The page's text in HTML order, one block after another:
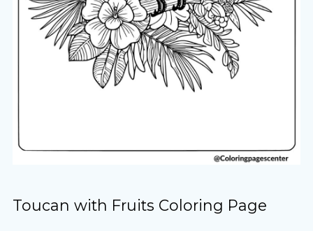
Toucan with Fruits Coloring Page